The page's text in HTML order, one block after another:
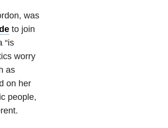
was
to join
“is
worry
as
on her
people,